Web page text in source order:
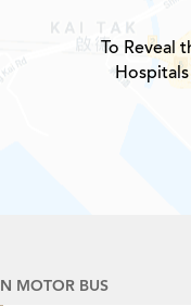
To Reveal
MOTOR BUS